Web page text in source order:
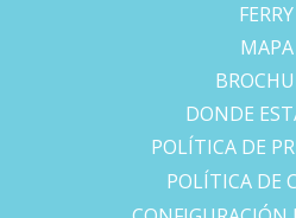
FERRY
MAPA
DONDE
POLÍTICA DE
POLÍTICA DE